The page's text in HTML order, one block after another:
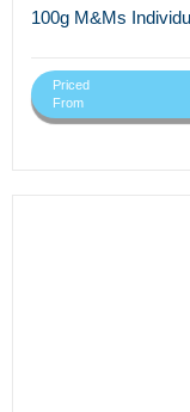
100g M&Ms
Priced
From